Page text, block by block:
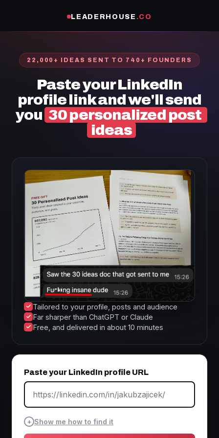
LEADERHOUSE .CO
22,000+ IDEAS SENT TO 740+ FOUNDERS
Paste your LinkedIn
profile link and we'll send
you 30 personalized post
ideas
Tailored to your profile, posts and audience
Far sharper than ChatGPT or Claude
Free, and delivered in about 10 minutes
Paste your LinkedIn profile URL
+ Show me how to find it